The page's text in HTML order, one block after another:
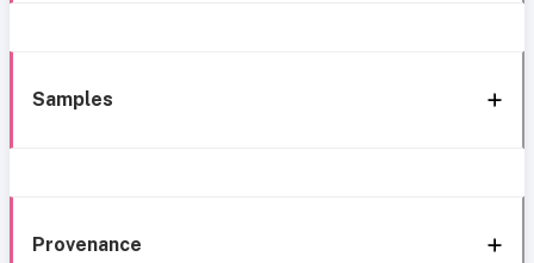
Samples
Provenance